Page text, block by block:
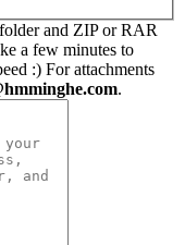
and ZIP or RAR
a few minutes to
:) For attachments
.